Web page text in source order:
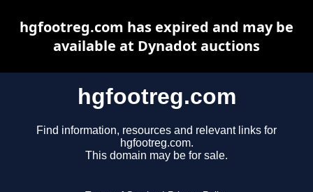
hgfootreg.com
Find information, resources and relevant links for
hgfootreg.com.
This domain may be for sale.
hgfootreg.com has expired and may be
available at Dynadot auctions